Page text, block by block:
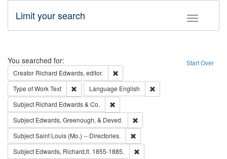
Toggle
Limit your search
Search Start Over
You searched for:
Creator Richard Edwards, editor.
Type of WorkText Remove constraint Type of Work: Text
Language English
Subject Richard Edwards & Co.
Subject Edwards, Greenough, & Deved.
SubjectSaint Louis (Mo.) -- Directories.
Subject Edwards, Richard,fl. 1855-1885.